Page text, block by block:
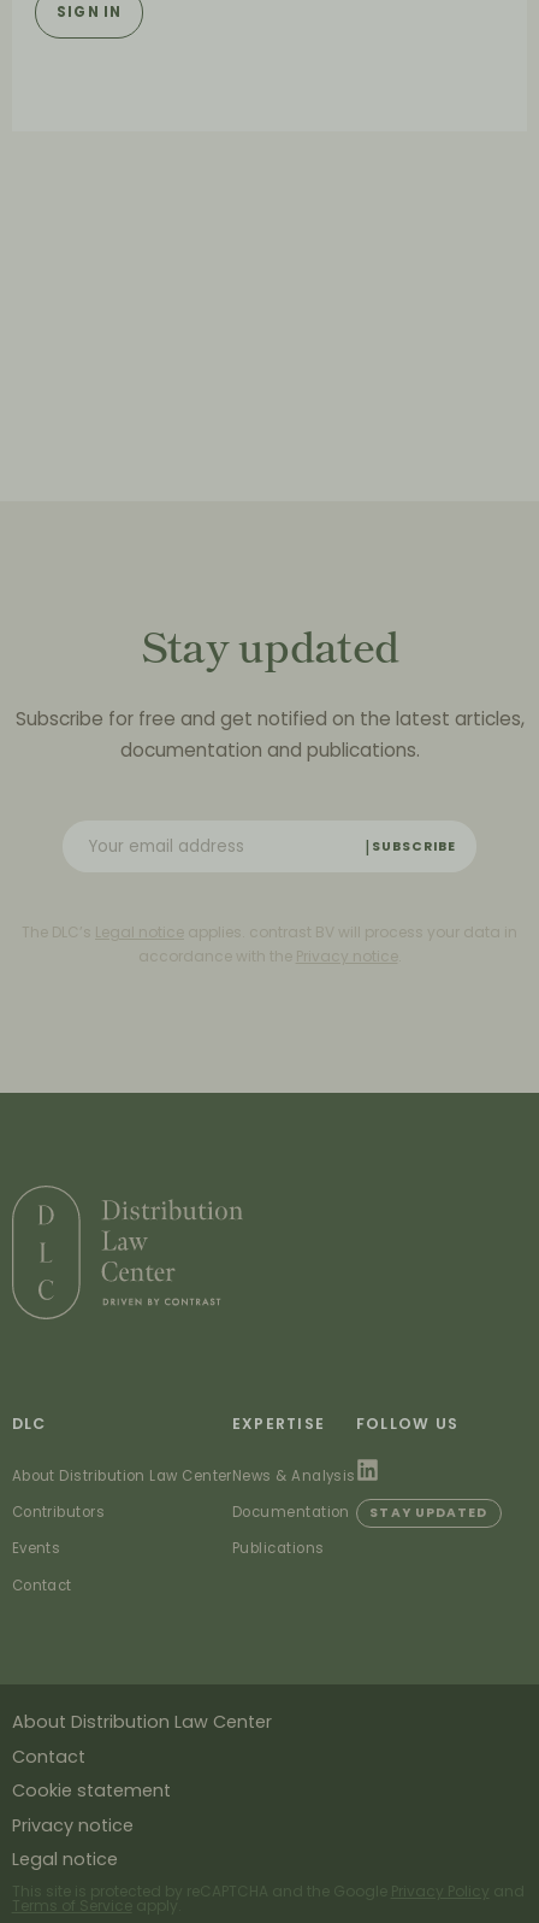
SIGN IN
Stay updated
Subscribe for free and get notified on the latest articles,
documentation and publications.
SUBSCRIBE
The DLC’s Legal notice applies. contrast BV will process your data in
accordance with the Privacy notice.
DLC
About Distribution Law Center
Contributors
Events
Contact
EXPERTISE
News & Analysis
Documentation
Publications
FOLLOW US
STAY UPDATED
About Distribution Law Center
Contact
Cookie statement
Privacy notice
Legal notice